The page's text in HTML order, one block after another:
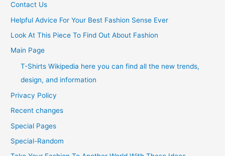
Contact Us
Helpful Advice For Your Best Fashion Sense Ever
Look At This Piece To Find Out About Fashion
Main Page
T-Shirts Wikipedia here you can find all the new trends,
design, and information
Privacy Policy
Recent changes
Special Pages
Special-Random